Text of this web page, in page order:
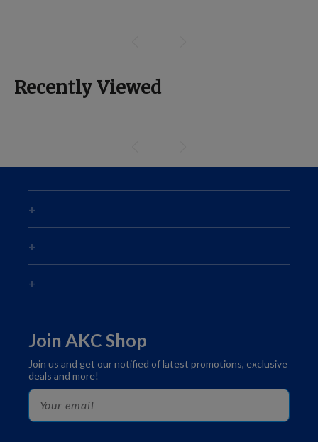
Recently Viewed
Join AKC Shop
Join us and get our notified of latest promotions, exclusive
deals and more!